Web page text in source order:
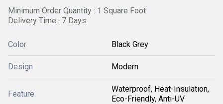
Minimum Order Quantity : 1 Square Foot
Delivery Time : 7 Days
Color Black Grey
Design Modern
Feature
Waterproof, Heat-Insulation,
Eco-Friendly, Anti-UV